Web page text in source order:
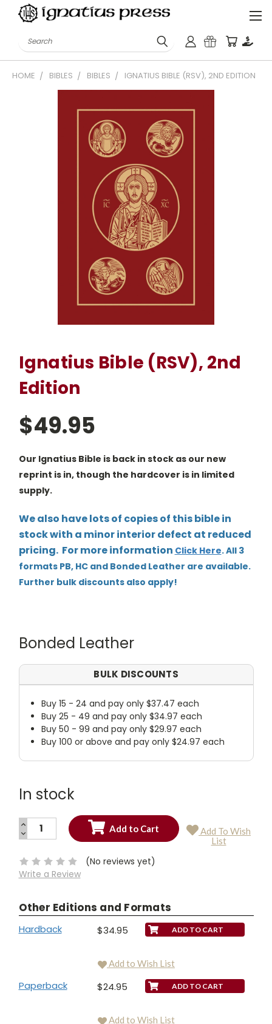
Search
HOME BIBLES BIBLES IGNATIUS BIBLE (RSV), 2ND EDITION
Ignatius Bible (RSV), 2nd
Edition
$49.95
Our Ignatius Bible is back in stock as our new
reprint is in, though the hardcover is in limited
supply.
We also have lots of copies of this bible in
stock with a minor interior defect at reduced
pricing. For more information Click Here. All 3
formats PB, HC and Bonded Leather are available.
Further bulk discounts also apply!
Bonded Leather
BULK DISCOUNTS
Buy 15 - 24 and pay only $37.47 each
Buy 25 - 49 and pay only $34.97 each
Buy 50 - 99 and pay only $29.97 each
Buy 100 or above and pay only $24.97 each
In stock
Current
INCREASE
QUANTITY:
DECREASE
QUANTITY:
Add To Wish
List
(No reviews yet)
Write a Review
Other Editions and Formats
Hardback $34.95
Add to Wish List
Paperback $24.95
Add to Wish List